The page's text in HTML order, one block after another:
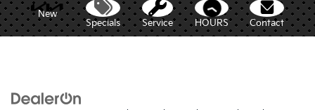
New
Specials
Service HOURS Contact